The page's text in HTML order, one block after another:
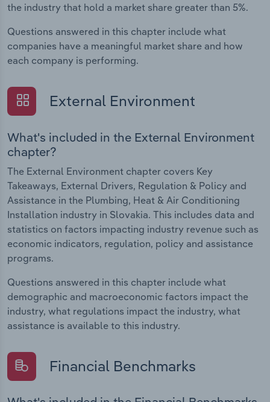
the industry that hold a market share greater than 5%.
Questions answered in this chapter include what
companies have a meaningful market share and how
each company is performing.
External Environment
What's included in the External Environment
chapter?
The External Environment chapter covers Key
Takeaways, External Drivers, Regulation & Policy and
Assistance in the Plumbing, Heat & Air Conditioning
Installation industry in Slovakia. This includes data and
statistics on factors impacting industry revenue such as
economic indicators, regulation, policy and assistance
programs.
Questions answered in this chapter include what
demographic and macroeconomic factors impact the
industry, what regulations impact the industry, what
assistance is available to this industry.
Financial Benchmarks